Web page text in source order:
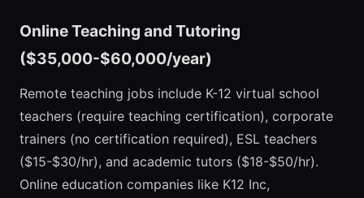
Online Teaching and Tutoring
($35,000-$60,000/year)
Remote teaching jobs include K-12 virtual school
teachers (require teaching certification), corporate
trainers (no certification required), ESL teachers
($15-$30/hr), and academic tutors ($18-$50/hr).
Online education companies like K12 Inc,